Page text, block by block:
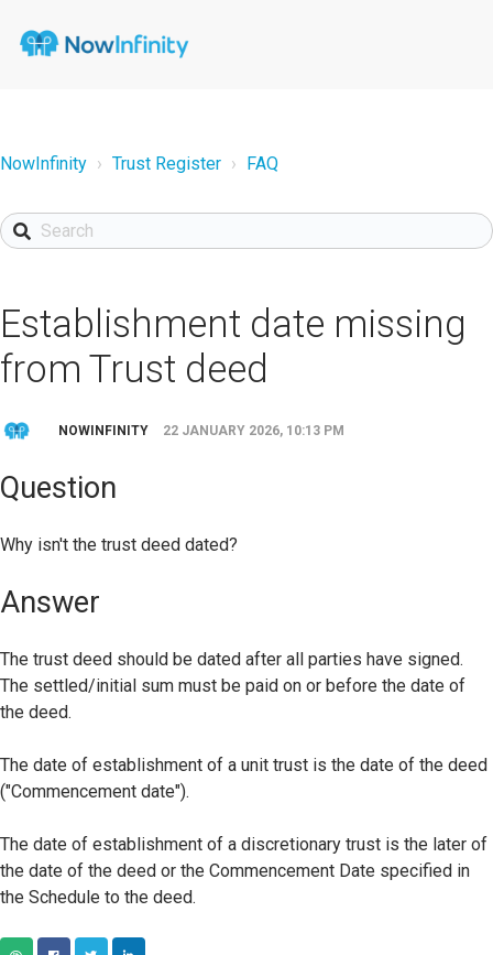
NowInfinity Trust Register FAQ
Establishment date missing
from Trust deed
NOWINFINITY 22 JANUARY 2026, 10:13 PM
Question
Why isn't the trust deed dated?
Answer
The trust deed should be dated after all parties have signed.
The settled/initial sum must be paid on or before the date of
the deed.
The date of establishment of a unit trust is the date of the deed
("Commencement date").
The date of establishment of a discretionary trust is the later of
the date of the deed or the Commencement Date specified in
the Schedule to the deed.